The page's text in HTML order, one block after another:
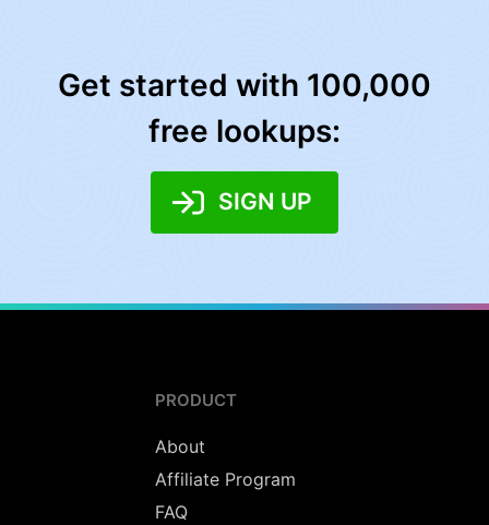
Get started with 100,000
free lookups:
SIGN UP
PRODUCT
About
Affiliate Program
FAQ